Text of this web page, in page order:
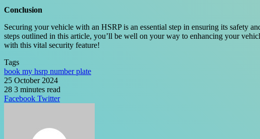
Conclusion
Securing your vehicle with an HSRP is an essential step in ensuring its safety
steps outlined in this article, you’ll be well on your way to enhancing your
with this vital security feature!
Tags
book my hsrp number plate
25 October 2024
28 3 minutes read
Facebook TwitterLinkedIn
Tumblr
Pinterest
Reddit
VKontakte
Share
Print